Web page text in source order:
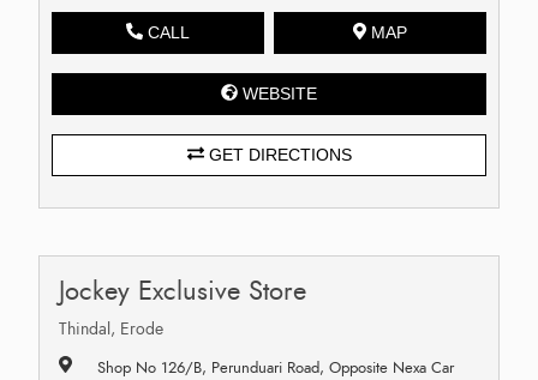
CALL MAP
WEBSITE
GET DIRECTIONS
Jockey Exclusive Store
Thindal, Erode
Shop No 126/B, Perunduari Road, Opposite Nexa Car